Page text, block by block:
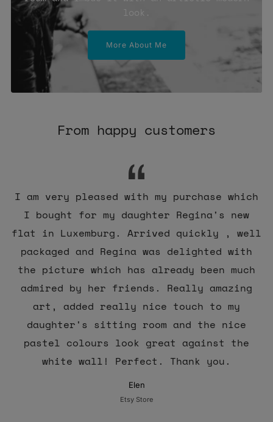
look.
More About Me
From happy customers
I am very pleased with my purchase which
I bought for my daughter Regina's new
flat in Luxemburg. Arrived quickly , well
packaged and Regina was delighted with
the picture which has already been much
admired by her friends. Really amazing
art, added really nice touch to my
daughter's sitting room and the nice
pastel colours look great against the
white wall! Perfect. Thank you.
Elen
Etsy Store